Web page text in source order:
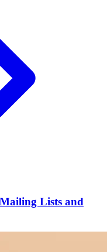
Lists and